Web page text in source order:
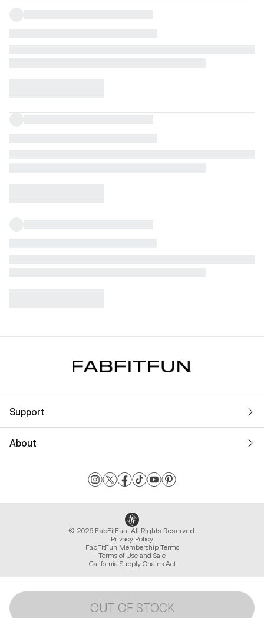
OUT OF STOCK
Support
About
© 2026 FabFitFun. All Rights Reserved.
Privacy Policy
FabFitFun Membership Terms
Terms of Use and Sale
California Supply Chains Act